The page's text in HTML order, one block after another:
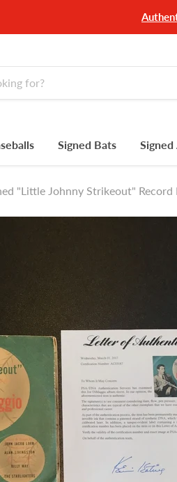
Signed Bats Signed
"Little Johnny Strikeout" Record